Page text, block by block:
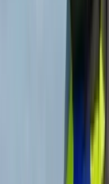
Great
View centre page
More from
Private MTB